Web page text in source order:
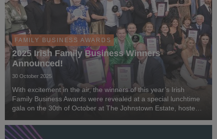
FAMILY BUSINESS AWARDS
2025 Irish Family Business Winners
Announced!
30 October 2025
With excitement in the air, the winners of this year’s Irish
Family Business Awards were revealed at a special lunchtime
gala on the 30th of October at The Johnstown Estate, hosted